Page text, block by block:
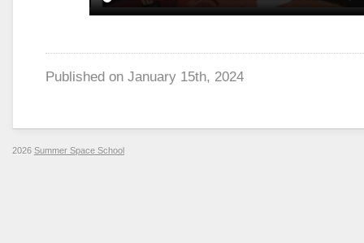
Published on January 15th, 2024
2026 Summer Space School